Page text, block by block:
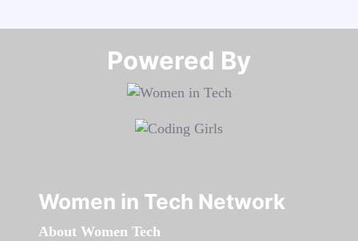
Powered By​​​​​​​
Women in Tech Network
About Women Tech